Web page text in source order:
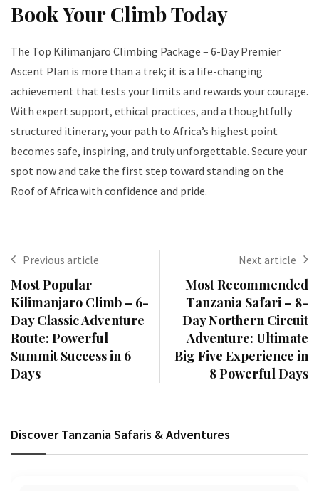
Book Your Climb Today
The Top Kilimanjaro Climbing Package – 6-Day Premier
Ascent Plan is more than a trek; it is a life-changing
achievement that tests your limits and rewards your courage.
With expert support, ethical practices, and a thoughtfully
structured itinerary, your path to Africa’s highest point
becomes safe, inspiring, and truly unforgettable. Secure your
spot now and take the first step toward standing on the
Roof of Africa with confidence and pride.
Previous article
Most Popular
Kilimanjaro Climb – 6-
Day Classic Adventure
Route: Powerful
Summit Success in 6
Days
Next article
Most Recommended
Tanzania Safari – 8-
Day Northern Circuit
Adventure: Ultimate
Big Five Experience in
8 Powerful Days
Discover Tanzania Safaris & Adventures